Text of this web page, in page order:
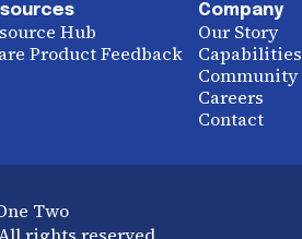
Hub
Product Feedback
Company
Our Story
Capabilities
Community
Careers
Contact
Two